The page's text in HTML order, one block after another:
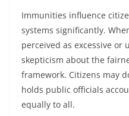
Immunities influence
systems significantly.
perceived as excessive
skepticism about the
framework. Citizens may
holds public officials
equally to all.